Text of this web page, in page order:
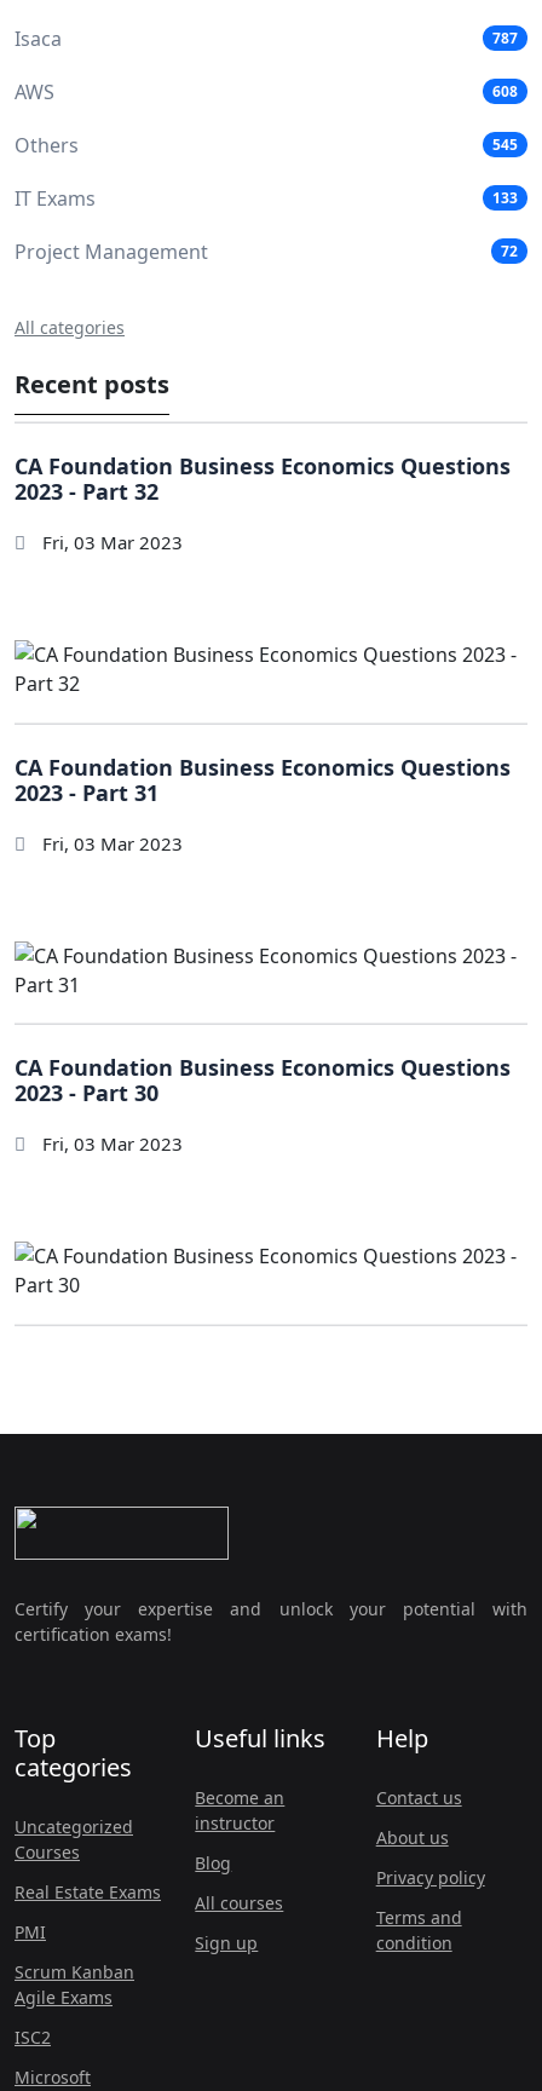
Isaca 787
AWS 608
Others 545
IT Exams 133
Project Management 72
All categories
Recent posts
CA Foundation Business Economics Questions
2023 - Part 32
Fri, 03 Mar 2023
CA Foundation Business Economics Questions
2023 - Part 31
Fri, 03 Mar 2023
CA Foundation Business Economics Questions
2023 - Part 30
Fri, 03 Mar 2023
Certify your expertise and unlock your potential with
certification exams!
Top
categories
Uncategorized
Courses
Real Estate Exams
PMI
Scrum Kanban
Agile Exams
ISC2
Microsoft
Useful links
Become an
instructor
Blog
All courses
Sign up
Help
Contact us
About us
Privacy policy
Terms and
condition